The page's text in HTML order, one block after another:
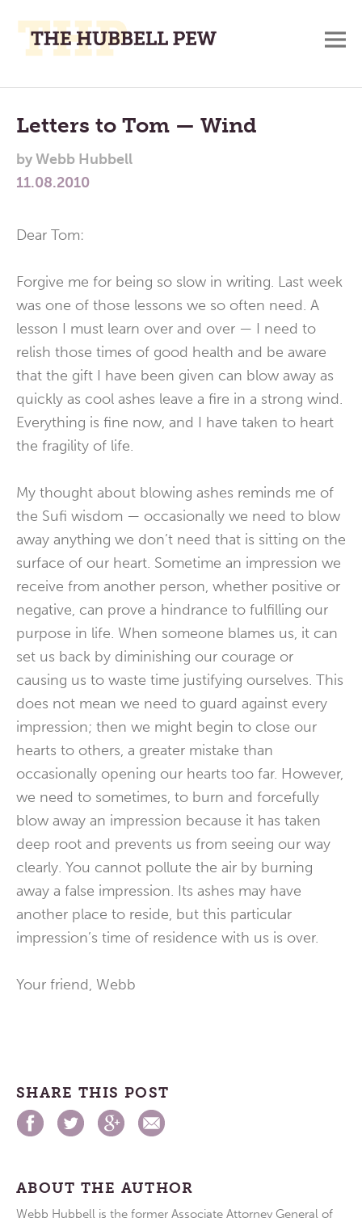
Place
To
Think,
and
Main
Menu
Letters to Tom — Wind
byWebb Hubbell
11.08.2010
Dear Tom:
Forgive me for being so slow in writing. Last week
was one of those lessons we so often need. A
lesson I must learn over and over — I need to
relish those times of good health and be aware
that the gift I have been given can blow away as
quickly as cool ashes leave a fire in a strong wind.
Everything is fine now, and I have taken to heart
the fragility of life.
My thought about blowing ashes reminds me of
the Sufi wisdom — occasionally we need to blow
away anything we don’t need that is sitting on the
surface of our heart. Sometime an impression we
receive from another person, whether positive or
negative, can prove a hindrance to fulfilling our
purpose in life. When someone blames us, it can
set us back by diminishing our courage or
causing us to waste time justifying ourselves. This
does not mean we need to guard against every
impression; then we might begin to close our
hearts to others, a greater mistake than
occasionally opening our hearts too far. However,
we need to sometimes, to burn and forcefully
blow away an impression because it has taken
deep root and prevents us from seeing our way
clearly. You cannot pollute the air by burning
away a false impression. Its ashes may have
another place to reside, but this particular
impression’s time of residence with us is over.
Your friend, Webb
SHARE THIS POST
ABOUT THE AUTHOR
Webb Hubbell is the former Associate Attorney General of